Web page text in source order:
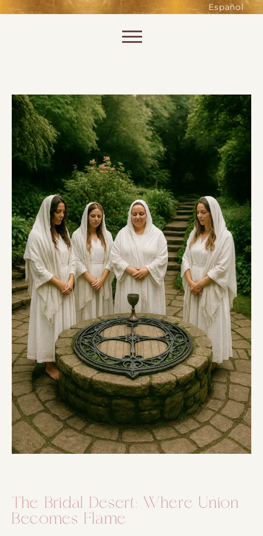
Español
The Bridal Desert: Where Union
Becomes Flame
of the website. Without them,
shopping baskets or e-billing,
cannot be provided.
SAVE